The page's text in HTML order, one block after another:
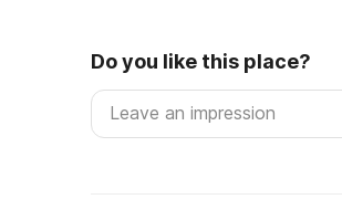
Do you like this place?